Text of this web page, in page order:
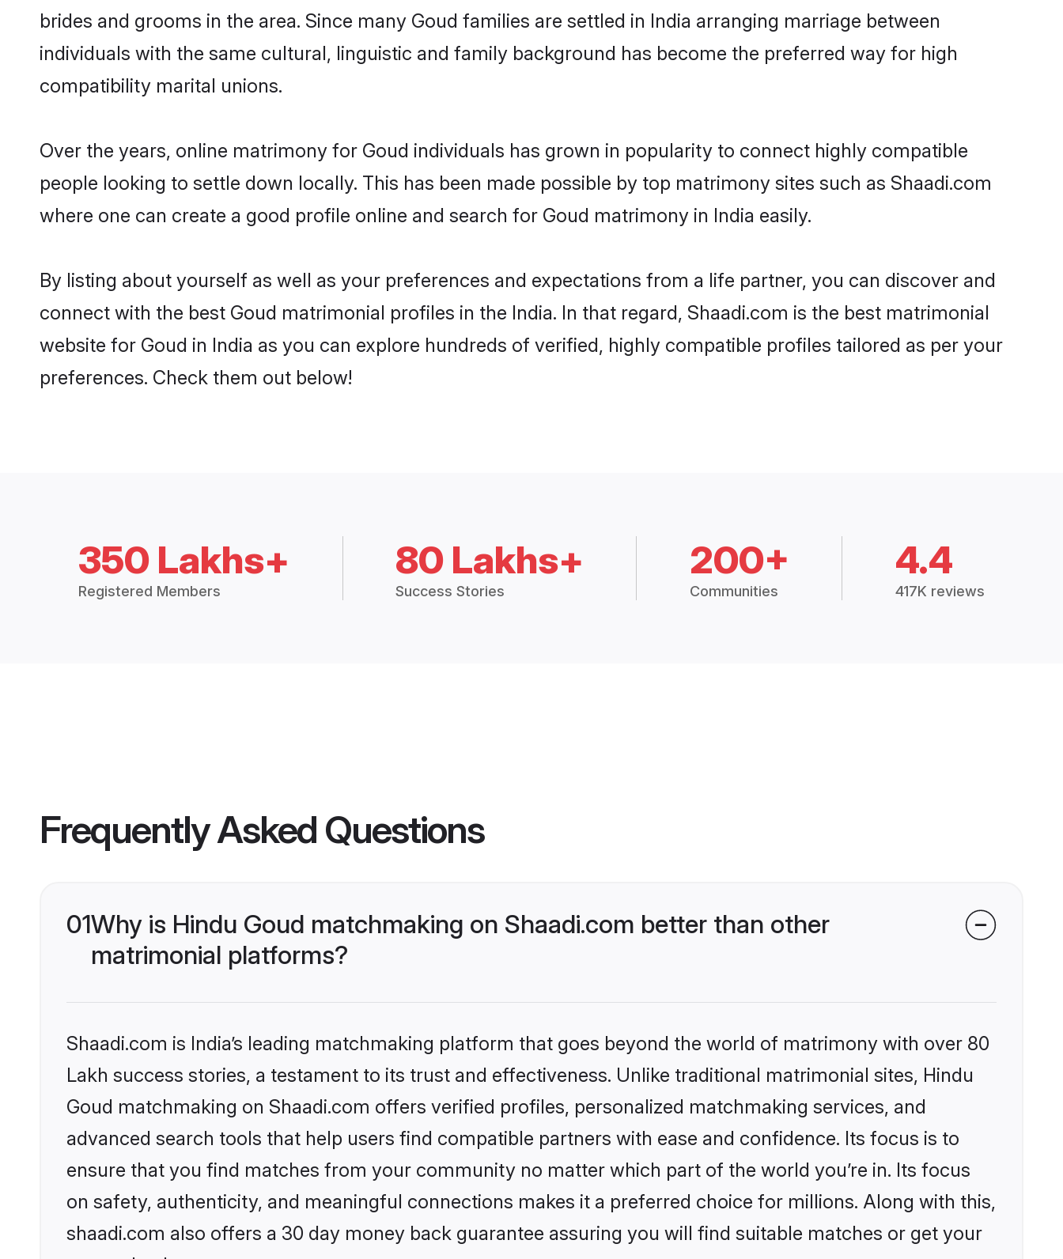
brides and grooms in the area. Since many Goud families are settled in India arranging marriage between
individuals with the same cultural, linguistic and family background has become the preferred way for high
compatibility marital unions.
Over the years, online matrimony for Goud individuals has grown in popularity to connect highly compatible
people looking to settle down locally. This has been made possible by top matrimony sites such as Shaadi.com
where one can create a good profile online and search for Goud matrimony in India easily.
By listing about yourself as well as your preferences and expectations from a life partner, you can discover and
connect with the best Goud matrimonial profiles in the India. In that regard, Shaadi.com is the best matrimonial
website for Goud in India as you can explore hundreds of verified, highly compatible profiles tailored as per your
preferences. Check them out below!
350 Lakhs+
Registered Members
80 Lakhs+
Success Stories
200+
Communities
4.4
417K reviews
Frequently Asked Questions
01Why is Hindu Goud matchmaking on Shaadi.com better than other
matrimonial platforms?
Shaadi.com is India’s leading matchmaking platform that goes beyond the world of matrimony with over 80
Lakh success stories, a testament to its trust and effectiveness. Unlike traditional matrimonial sites, Hindu
Goud matchmaking on Shaadi.com offers verified profiles, personalized matchmaking services, and
advanced search tools that help users find compatible partners with ease and confidence. Its focus is to
ensure that you find matches from your community no matter which part of the world you’re in. Its focus
on safety, authenticity, and meaningful connections makes it a preferred choice for millions. Along with this,
shaadi.com also offers a 30 day money back guarantee assuring you will find suitable matches or get your